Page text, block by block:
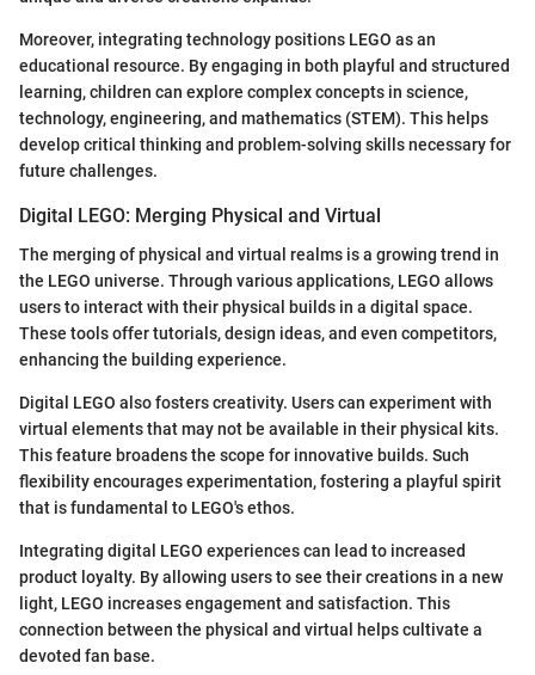
Moreover, integrating technology positions LEGO as an
educational resource. By engaging in both playful and structured
learning, children can explore complex concepts in science,
technology, engineering, and mathematics (STEM). This helps
develop critical thinking and problem-solving skills necessary for
future challenges.
Digital LEGO: Merging Physical and Virtual
The merging of physical and virtual realms is a growing trend in
the LEGO universe. Through various applications, LEGO allows
users to interact with their physical builds in a digital space.
These tools offer tutorials, design ideas, and even competitors,
enhancing the building experience.
Digital LEGO also fosters creativity. Users can experiment with
virtual elements that may not be available in their physical kits.
This feature broadens the scope for innovative builds. Such
flexibility encourages experimentation, fostering a playful spirit
that is fundamental to LEGO's ethos.
Integrating digital LEGO experiences can lead to increased
product loyalty. By allowing users to see their creations in a new
light, LEGO increases engagement and satisfaction. This
connection between the physical and virtual helps cultivate a
devoted fan base.